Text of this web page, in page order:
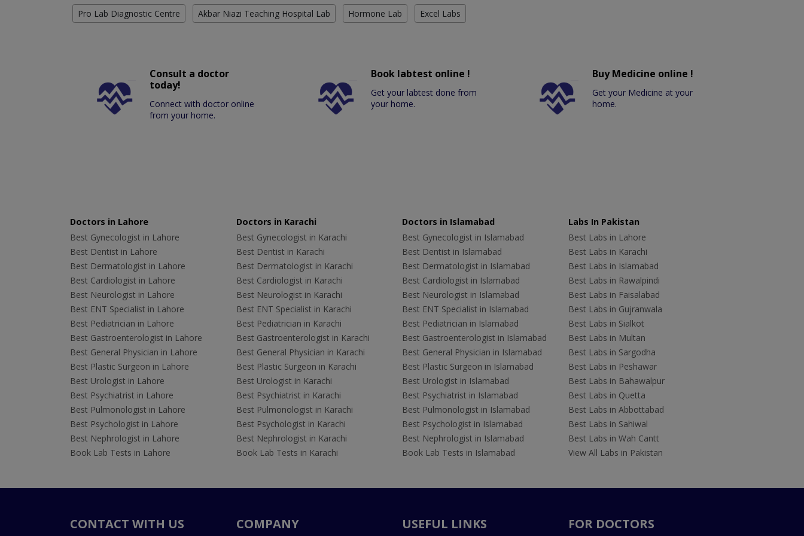
Pro Lab Diagnostic Centre Akbar Niazi Teaching Hospital Lab Hormone Lab Excel Labs
Consult a doctor
today!
Connect with doctor online
from your home.
Book labtest online !
Get your labtest done from
your home.
Buy Medicine online !
Get your Medicine at your
home.
Doctors in Lahore
Best Gynecologist in Lahore
Best Dentist in Lahore
Best Dermatologist in Lahore
Best Cardiologist in Lahore
Best Neurologist in Lahore
Best ENT Specialist in Lahore
Best Pediatrician in Lahore
Best Gastroenterologist in Lahore
Best General Physician in Lahore
Best Plastic Surgeon in Lahore
Best Urologist in Lahore
Best Psychiatrist in Lahore
Best Pulmonologist in Lahore
Best Psychologist in Lahore
Best Nephrologist in Lahore
Book Lab Tests in Lahore
Doctors in Karachi
Best Gynecologist in Karachi
Best Dentist in Karachi
Best Dermatologist in Karachi
Best Cardiologist in Karachi
Best Neurologist in Karachi
Best ENT Specialist in Karachi
Best Pediatrician in Karachi
Best Gastroenterologist in Karachi
Best General Physician in Karachi
Best Plastic Surgeon in Karachi
Best Urologist in Karachi
Best Psychiatrist in Karachi
Best Pulmonologist in Karachi
Best Psychologist in Karachi
Best Nephrologist in Karachi
Book Lab Tests in Karachi
Doctors in Islamabad
Best Gynecologist in Islamabad
Best Dentist in Islamabad
Best Dermatologist in Islamabad
Best Cardiologist in Islamabad
Best Neurologist in Islamabad
Best ENT Specialist in Islamabad
Best Pediatrician in Islamabad
Best Gastroenterologist in Islamabad
Best General Physician in Islamabad
Best Plastic Surgeon in Islamabad
Best Urologist in Islamabad
Best Psychiatrist in Islamabad
Best Pulmonologist in Islamabad
Best Psychologist in Islamabad
Best Nephrologist in Islamabad
Book Lab Tests in Islamabad
Labs In Pakistan
Best Labs in Lahore
Best Labs in Karachi
Best Labs in Islamabad
Best Labs in Rawalpindi
Best Labs in Faisalabad
Best Labs in Gujranwala
Best Labs in Sialkot
Best Labs in Multan
Best Labs in Sargodha
Best Labs in Peshawar
Best Labs in Bahawalpur
Best Labs in Quetta
Best Labs in Abbottabad
Best Labs in Sahiwal
Best Labs in Wah Cantt
View All Labs in Pakistan
CONTACT WITH US COMPANY USEFUL LINKS FOR DOCTORS